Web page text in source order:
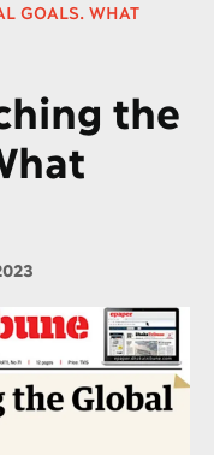
GOALS. WHAT
the